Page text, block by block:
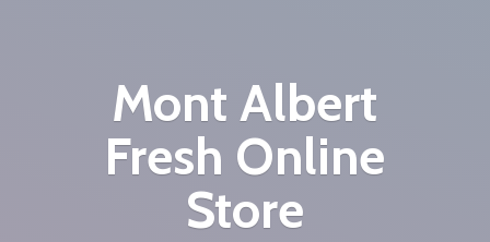
Mont Albert
Fresh Online
Store